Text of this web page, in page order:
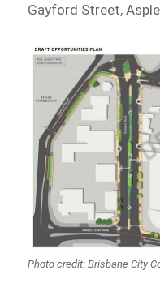
Gayford Street,
Photo credit: Brisbane City